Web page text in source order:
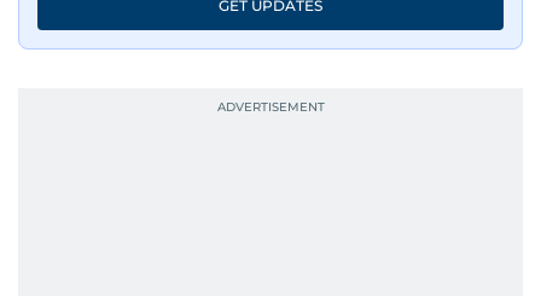
GET UPDATES